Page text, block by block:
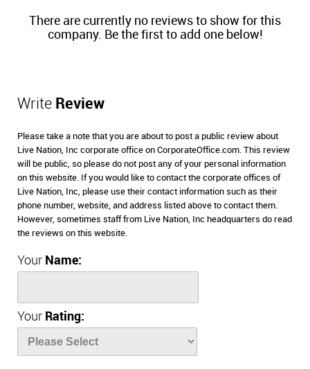
There are currently no reviews to show for this
company. Be the first to add one below!
Write Review
Please take a note that you are about to post a public review about
Live Nation, Inc corporate office on CorporateOffice.com. This review
will be public, so please do not post any of your personal information
on this website. If you would like to contact the corporate offices of
Live Nation, Inc, please use their contact information such as their
phone number, website, and address listed above to contact them.
However, sometimes staff from Live Nation, Inc headquarters do read
the reviews on this website.
Your Name:
Your Rating: